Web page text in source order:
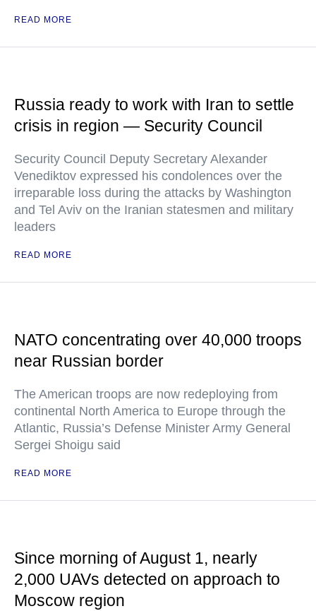
READ MORE
Russia ready to work with Iran to settle
crisis in region — Security Council
Security Council Deputy Secretary Alexander
Venediktov expressed his condolences over the
irreparable loss during the attacks by Washington
and Tel Aviv on the Iranian statesmen and military
leaders
READ MORE
NATO concentrating over 40,000 troops
near Russian border
The American troops are now redeploying from
continental North America to Europe through the
Atlantic, Russia’s Defense Minister Army General
Sergei Shoigu said
READ MORE
Since morning of August 1, nearly
2,000 UAVs detected on approach to
Moscow region